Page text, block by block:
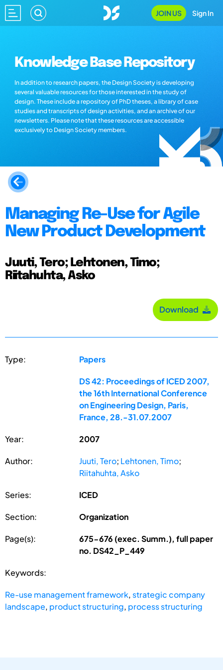
JOIN US Sign In
Knowledge Base Repository
In addition to research papers, the Design Society is developing
several valuable resources for those interested in the study of
design. These include a repository of PhD theses, a library of case
studies and transcripts of design activities, and an archive of our
newsletters. Please note that these resources are accessible
exclusively to Design Society members.
Managing Re-Use for Agile
New Product Development
Juuti, Tero; Lehtonen, Timo;
Riitahuhta, Asko
Download
Type: Papers
DS 42: Proceedings of ICED 2007,
the 16th International Conference
on Engineering Design, Paris,
France, 28.-31.07.2007
Year: 2007
Author: Juuti, Tero; Lehtonen, Timo;
Riitahuhta, Asko
Series: ICED
Section: Organization
Page(s):
675-676 (exec. Summ.), full paper
no. DS42_P_449
Keywords:
Re-use management framework, strategic company
landscape, product structuring, process structuring